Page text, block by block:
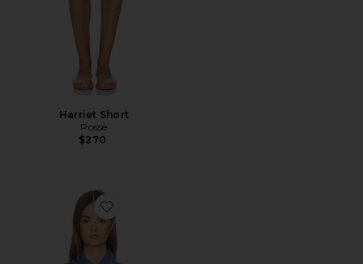
Harriet Short
Posse
$270
Favorite Jette Denim Shirt